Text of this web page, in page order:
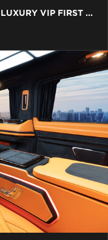
MERCEDES-BENZ V-CLASS V 300 | LUXURY VIP FIRST CLASS VAN